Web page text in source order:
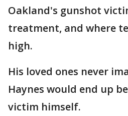
Oakland's gunshot
treatment, and where
high.
His loved ones never
Haynes would end up
victim himself.